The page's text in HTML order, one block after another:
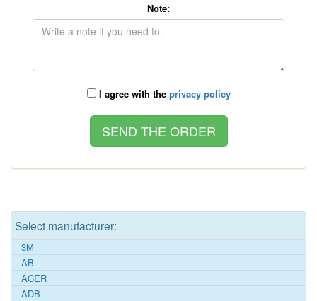
Note:
I agree with the privacy policy
Select manufacturer:
3M
AB
ACER
ADB